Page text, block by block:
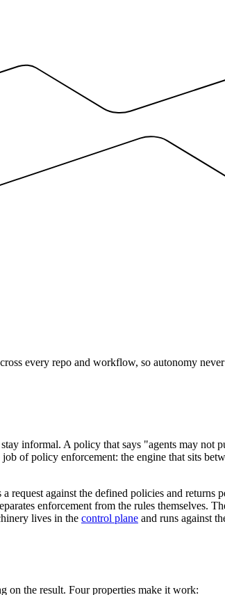
every repo and workflow, so autonomy
informal. A policy that says "agents may
of policy enforcement: the engine that sits
request against the defined policies and
enforcement from the rules themselves.
lives in the control plane and runs against
on the result. Four properties make it work: